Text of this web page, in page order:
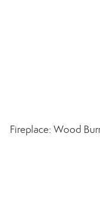
Fireplace: Wood